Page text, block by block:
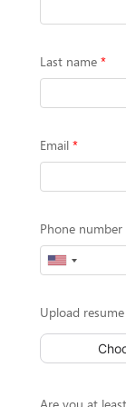
Last name
Email
Phone
Upload